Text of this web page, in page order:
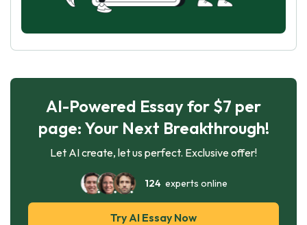
AI-Powered Essay for $7 per
page: Your Next Breakthrough!
Let AI create, let us perfect. Exclusive offer!
124experts online
Try AI Essay Now